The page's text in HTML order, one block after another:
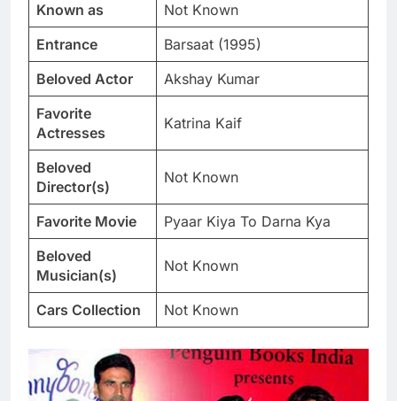
Known as
Not Known
Entrance
Barsaat (1995)
Beloved Actor
Akshay Kumar
Favorite
Actresses
Katrina Kaif
Beloved
Director(s)
Not Known
Favorite Movie
Pyaar Kiya To Darna Kya
Beloved
Musician(s)
Not Known
Cars Collection Not Known